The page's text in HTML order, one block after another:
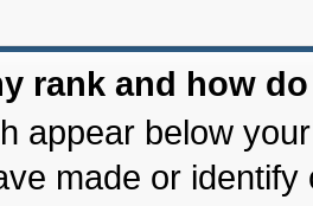
rank and how
appear below
made or